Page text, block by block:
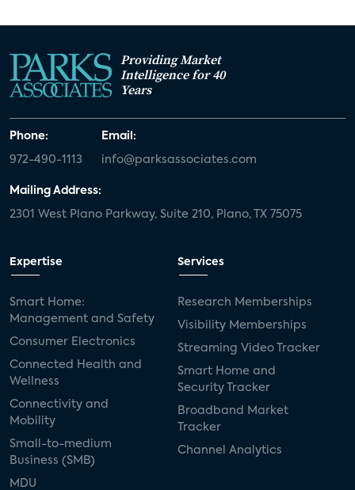
Providing Market
Intelligence for 40
Years
Phone:
972-490-1113
Email:
info@parksassociates.com
Mailing Address:
2301 West Plano Parkway, Suite 210, Plano, TX 75075
Expertise
Smart Home:
Management and Safety
Consumer Electronics
Connected Health and
Wellness
Connectivity and
Mobility
Small-to-medium
Business (SMB)
MDU
Services
Research Memberships
Visibility Memberships
Streaming Video Tracker
Smart Home and
Security Tracker
Broadband Market
Tracker
Channel Analytics